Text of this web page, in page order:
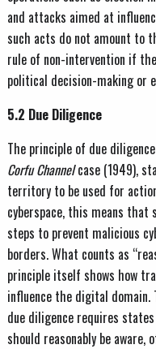
and attacks aimed at
such acts do not amount to
rule of non-intervention if
political decision-making or
5.2 Due Diligence
The principle of due
Corfu Channelcase (1949),
territory to be used for
cyberspace, this means that
steps to prevent malicious
borders. What counts as
principle itself shows how
influence the digital domain.
due diligence requires
should reasonably be